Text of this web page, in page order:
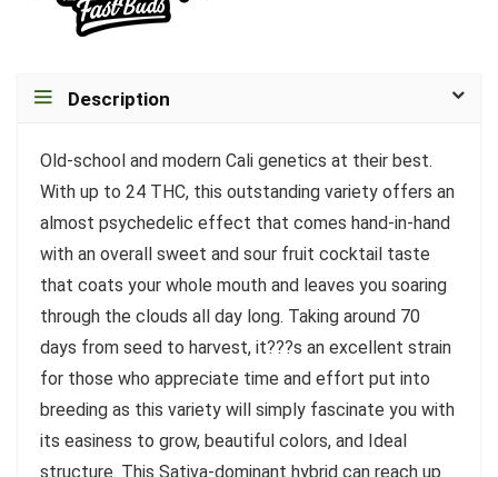
Description
Old-school and modern Cali genetics at their best.
With up to 24 THC, this outstanding variety offers an
almost psychedelic effect that comes hand-in-hand
with an overall sweet and sour fruit cocktail taste
that coats your whole mouth and leaves you soaring
through the clouds all day long. Taking around 70
days from seed to harvest, it???s an excellent strain
for those who appreciate time and effort put into
breeding as this variety will simply fascinate you with
its easiness to grow, beautiful colors, and Ideal
structure. This Sativa-dominant hybrid can reach up